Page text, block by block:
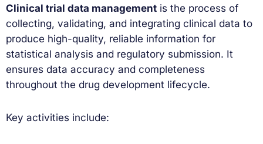
Clinical trial data management is the process of
collecting, validating, and integrating clinical data to
produce high-quality, reliable information for
statistical analysis and regulatory submission. It
ensures data accuracy and completeness
throughout the drug development lifecycle.
Key activities include: